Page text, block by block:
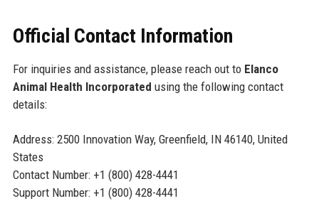
Official Contact Information
For inquiries and assistance, please reach out to Elanco
Animal Health Incorporated using the following contact
details:
Address: 2500 Innovation Way, Greenfield, IN 46140, United
States
Contact Number: +1 (800) 428-4441
Support Number: +1 (800) 428-4441